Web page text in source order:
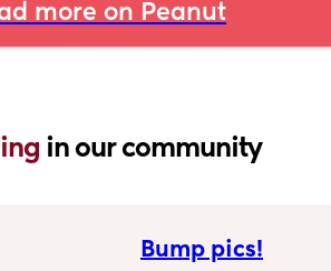
more on Peanut
in our community
Bump pics!